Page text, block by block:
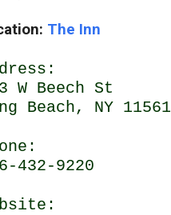
The Inn
W Beech St
Beach, NY 11561
432-9220